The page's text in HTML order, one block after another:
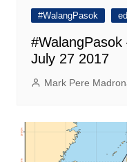
#WalangPasok
July 27 2017
Mark Pere